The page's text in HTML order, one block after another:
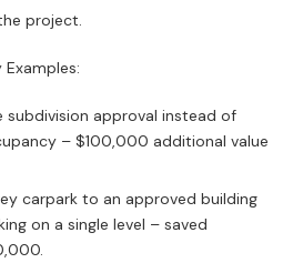
project.
approval instead of
– $100,000 additional value
carpark to an approved building
on a single level – saved